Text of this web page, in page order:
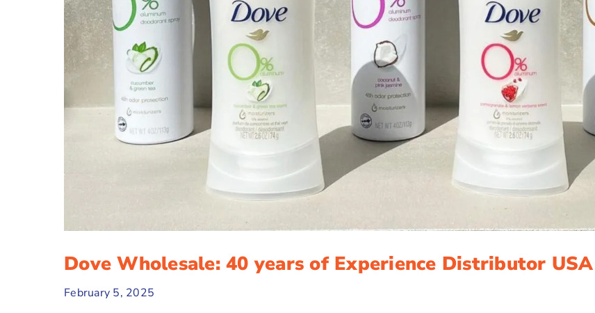
Dove Wholesale: 40 years of Experience Distributor USA
February 5, 2025